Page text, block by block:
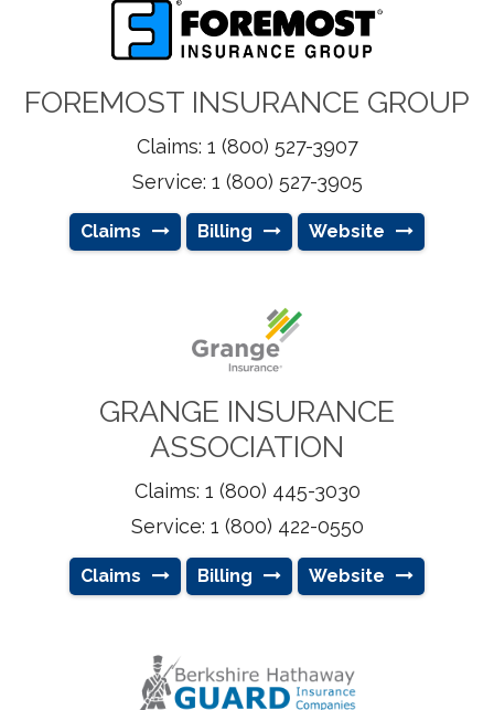
FOREMOST INSURANCE GROUP
Claims: 1 (800) 527-3907
Service: 1 (800) 527-3905
Claims Billing Website
GRANGE INSURANCE
ASSOCIATION
Claims: 1 (800) 445-3030
Service: 1 (800) 422-0550
Claims Billing Website